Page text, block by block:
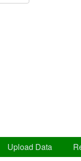
Upload Data